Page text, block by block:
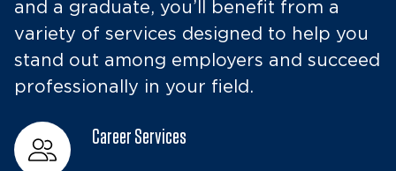
and a graduate, you’ll benefit from a
variety of services designed to help you
stand out among employers and succeed
professionally in your field.
Career Services